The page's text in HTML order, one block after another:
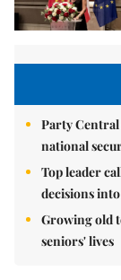
Party
national
Top leader
decisions
Growing old
seniors' lives